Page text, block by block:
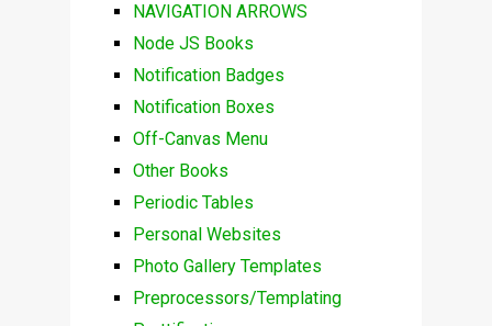
NAVIGATION ARROWS
Node JS Books
Notification Badges
Notification Boxes
Off-Canvas Menu
Other Books
Periodic Tables
Personal Websites
Photo Gallery Templates
Preprocessors/Templating